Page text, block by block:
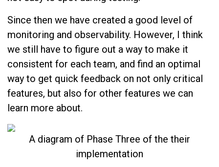
Since then we have created a good level of
monitoring and observability. However, I think
we still have to figure out a way to make it
consistent for each team, and find an optimal
way to get quick feedback on not only critical
features, but also for other features we can
learn more about.
A diagram of Phase Three of the their
implementation